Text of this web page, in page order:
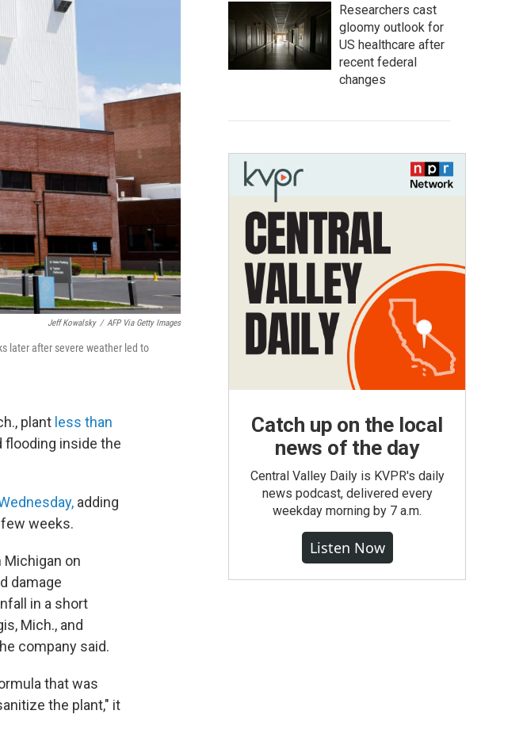
Jeff Kowalsky / AFP Via Getty Images
later after severe weather led to
plant less than
inside the
adding
weeks.
on
damage
in a short
Mich., and
company said.
that was
the plant," it
Researchers cast
gloomy outlook for
US healthcare after
recent federal
changes
Catch up on the local
news of the day
Central Valley Daily is KVPR's daily
news podcast, delivered every
weekday morning by 7 a.m.
Listen Now